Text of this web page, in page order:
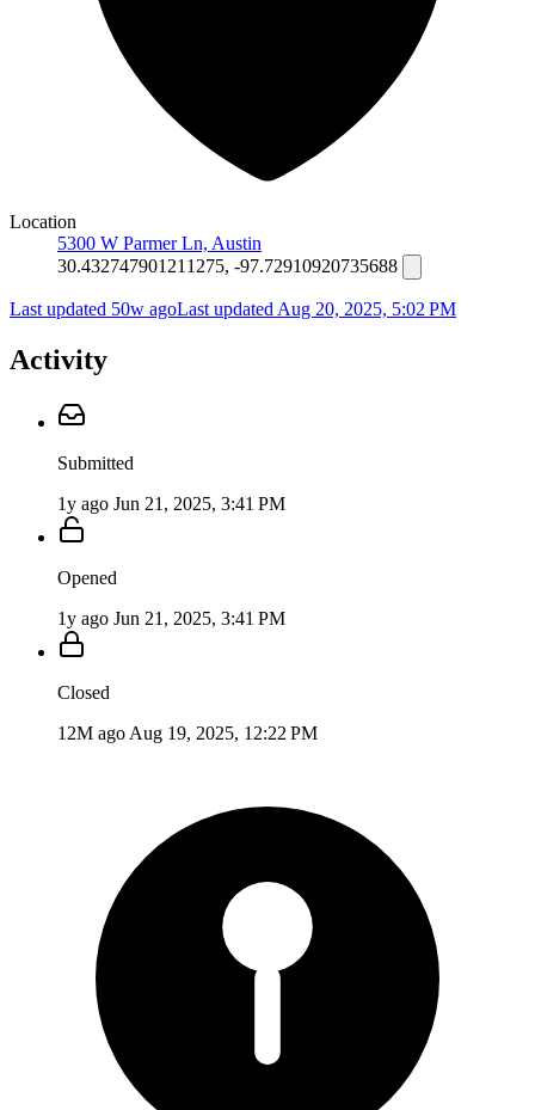
Location
5300 W Parmer Ln, Austin
30.432747901211275, -97.72910920735688
Last updated 50w agoLast updated Aug 20, 2025, 5:02 PM
Activity
Submitted
1y ago Jun 21, 2025, 3:41 PM
Opened
1y ago Jun 21, 2025, 3:41 PM
Closed
12M ago Aug 19, 2025, 12:22 PM